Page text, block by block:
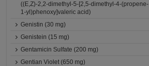
((E,Z)-2,2-dimethyl-5-[2,5-dimethyl-4-(propene-
1-yl)phenoxy]valeric acid)
Genistin (30 mg)
Genistein (15 mg)
Gentamicin Sulfate (200 mg)
Gentian Violet (650 mg)